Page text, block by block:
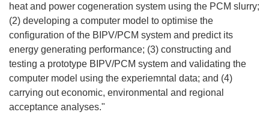
heat and power cogeneration system using the PCM slurry;
(2) developing a computer model to optimise the
configuration of the BIPV/PCM system and predict its
energy generating performance; (3) constructing and
testing a prototype BIPV/PCM system and validating the
computer model using the experiemntal data; and (4)
carrying out economic, environmental and regional